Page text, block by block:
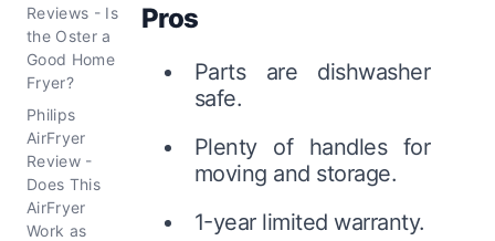
Reviews - Is
the Oster a
Good Home
Fryer?
Philips
AirFryer
Review -
Does This
AirFryer
Work as
Pros
Parts are dishwasher
safe.
Plenty of handles for
moving and storage.
1-year limited warranty.